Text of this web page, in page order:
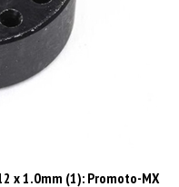
x 1.0mm (1): Promoto-MX